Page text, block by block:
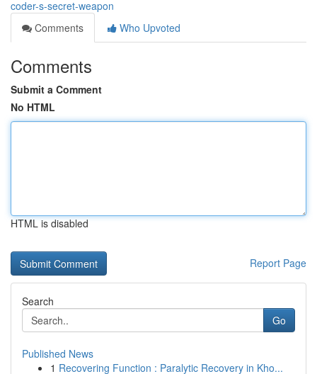
coder-s-secret-weapon
Comments
Who Upvoted
Comments
Submit a Comment
No HTML
HTML is disabled
Report Page
Search
Go
Published News
1 Recovering Function : Paralytic Recovery in Kho...